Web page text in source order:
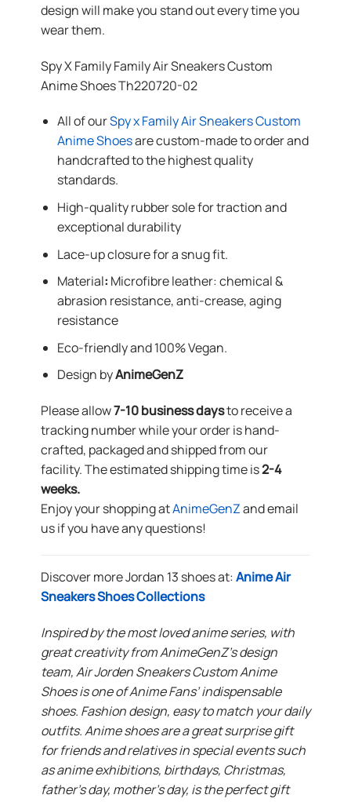
design will make you stand out every time you
wear them.
Spy X Family Family Air Sneakers Custom
Anime Shoes Th220720-02
All of ourSpy x Family Air Sneakers Custom
Anime Shoesare custom-made to order and
handcrafted to the highest quality
standards.
High-quality rubber sole for traction and
exceptional durability
Lace-up closure for a snug fit.
Material: Microfibre leather: chemical &
abrasion resistance, anti-crease, aging
resistance
Eco-friendly and 100% Vegan.
Design byAnimeGenZ
Please allow7-10 business daysto receive a
tracking number while your order is hand-
crafted, packaged and shipped from our
facility. The estimated shipping time is2-4
weeks.
Enjoy your shopping atAnimeGenZand email
us if you have any questions!
Discover more Jordan 13 shoes at:Anime Air
Sneakers Shoes Collections
Inspired by the most loved anime series, with
great creativity from AnimeGenZ’s design
team, Air Jorden Sneakers Custom Anime
Shoes is one of Anime Fans’ indispensable
shoes. Fashion design, easy to match your daily
outfits. Anime shoes are a great surprise gift
for friends and relatives in special events such
as anime exhibitions, birthdays, Christmas,
father’s day, mother’s day, is the perfect gift